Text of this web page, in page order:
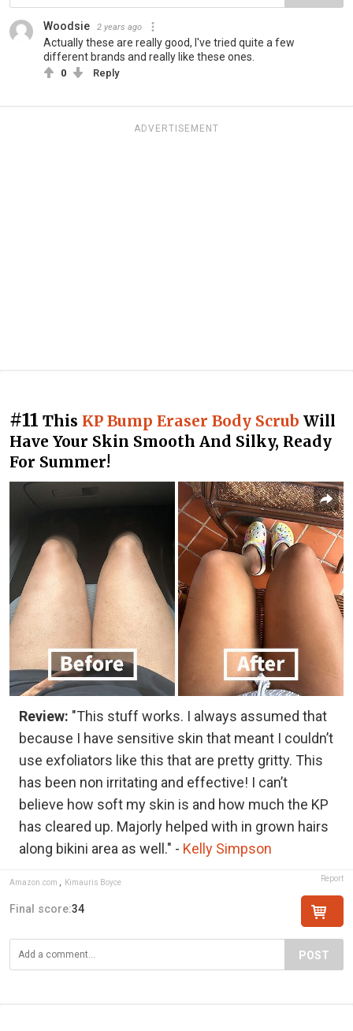
Woodsie 2 years ago
Actually these are really good, I've tried quite a few
different brands and really like these ones.
0 Reply
ADVERTISEMENT
#11 This KP Bump Eraser Body Scrub Will
Have Your Skin Smooth And Silky, Ready
For Summer!
Review: "This stuff works. I always assumed that
because I have sensitive skin that meant I couldn’t
use exfoliators like this that are pretty gritty. This
has been non irritating and effective! I can’t
believe how soft my skin is and how much the KP
has cleared up. Majorly helped with in grown hairs
along bikini area as well." - Kelly Simpson
Amazon.com , Kimauris Boyce Report
Final score:34
POST